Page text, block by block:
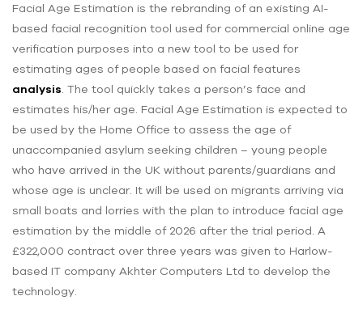
Facial Age Estimation is the rebranding of an existing AI-
based facial recognition tool used for commercial online age
verification purposes into a new tool to be used for
estimating ages of people based on facial features
analysis . The tool quickly takes a person’s face and
estimates his/her age. Facial Age Estimation is expected to
be used by the Home Office to assess the age of
unaccompanied asylum seeking children – young people
who have arrived in the UK without parents/guardians and
whose age is unclear. It will be used on migrants arriving via
small boats and lorries with the plan to introduce facial age
estimation by the middle of 2026 after the trial period. A
£322,000 contract over three years was given to Harlow-
based IT company Akhter Computers Ltd to develop the
technology.